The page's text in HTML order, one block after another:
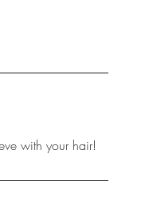
with your hair!